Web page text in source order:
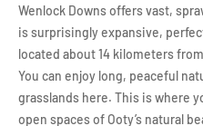
Wenlock Downs offers vast,
is surprisingly expansive,
located about 14 kilometers
You can enjoy long, peaceful
grasslands here. This is where
open spaces of Ooty’s natural